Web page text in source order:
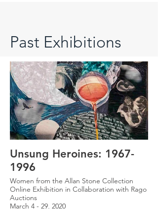
Past Exhibitions
Unsung Heroines: 1967-
1996
Women from the Allan Stone Collection
Online Exhibition in Collaboration with Rago
Auctions
March 4 - 29, 2020